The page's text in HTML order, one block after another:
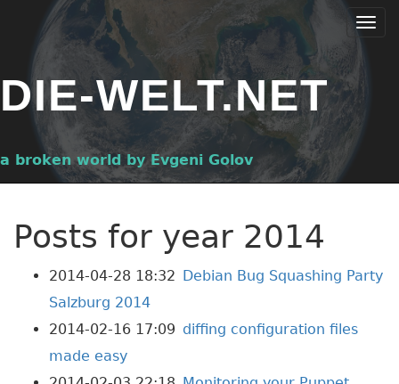
content
DIE-WELT.NET
a broken world by Evgeni Golov
Posts for year 2014
2014-04-28 18:32 Debian Bug Squashing Party
Salzburg 2014
2014-02-16 17:09 diffing configuration files
made easy